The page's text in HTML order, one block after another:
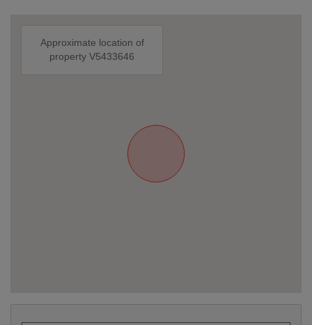
Approximate location of
property V5433646